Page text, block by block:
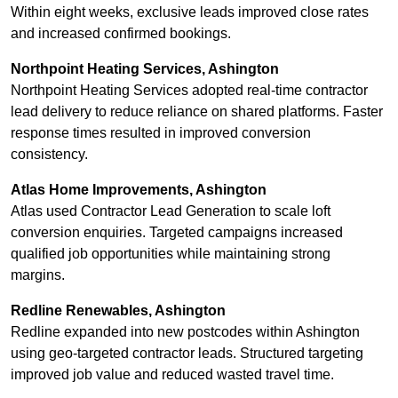
Within eight weeks, exclusive leads improved close rates
and increased confirmed bookings.
Northpoint Heating Services, Ashington
Northpoint Heating Services adopted real-time contractor
lead delivery to reduce reliance on shared platforms. Faster
response times resulted in improved conversion
consistency.
Atlas Home Improvements, Ashington
Atlas used Contractor Lead Generation to scale loft
conversion enquiries. Targeted campaigns increased
qualified job opportunities while maintaining strong
margins.
Redline Renewables, Ashington
Redline expanded into new postcodes within Ashington
using geo-targeted contractor leads. Structured targeting
improved job value and reduced wasted travel time.